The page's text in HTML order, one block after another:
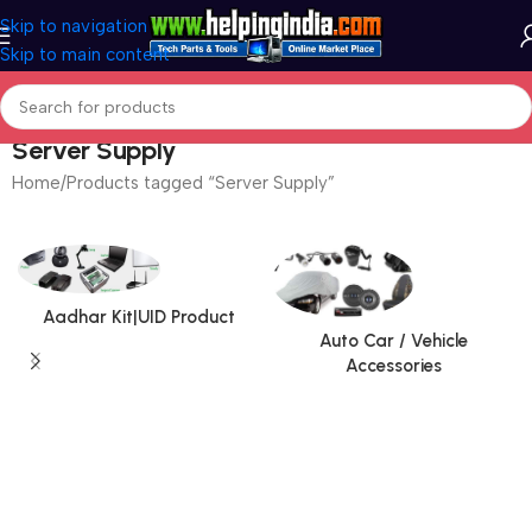
Skip to navigation
Skip to main content
Server Supply
Home Products tagged “Server Supply”
Aadhar Kit|UID Product
Auto Car / Vehicle
Accessories